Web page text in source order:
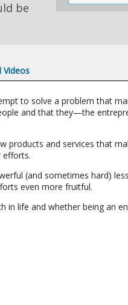
be
Videos
to solve a problem that
and that they—the
products and services that
efforts.
(and sometimes hard)
even more fruitful.
in life and whether being an